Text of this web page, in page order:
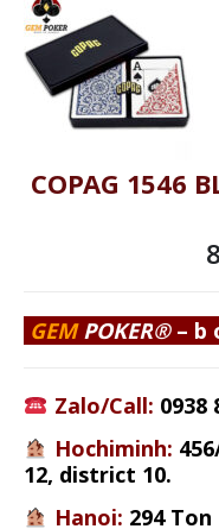
COPAG 1546
GEM POKER®– b
Zalo/Call: 0938
Hochiminh:
12, district 10.
Hanoi: 294